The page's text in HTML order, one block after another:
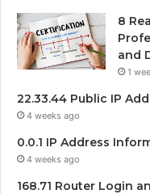
8
and
1
22.33.44 Public IP
4 weeks ago
0.0.1 IP Address
4 weeks ago
168.71 Router Login